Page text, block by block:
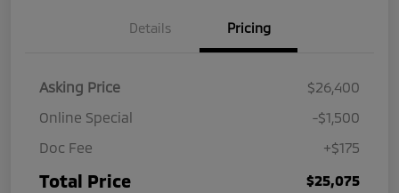
Details Pricing
Asking Price
$26,400
Online Special
-$1,500
Doc Fee
+$175
Total Price $25,075